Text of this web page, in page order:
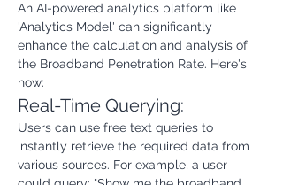
An AI-powered analytics platform like
'Analytics Model' can significantly
enhance the calculation and analysis of
the Broadband Penetration Rate. Here's
how:
Real-Time Querying:
Users can use free text queries to
instantly retrieve the required data from
various sources. For example, a user